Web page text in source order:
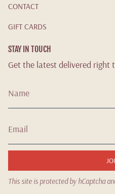
CONTACT
GIFT CARDS
STAY IN TOUCH
Get the latest delivered right
This site is protected by hCaptcha